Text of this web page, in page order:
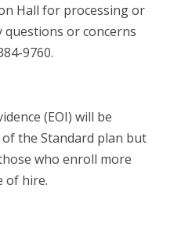
Hall for processing or
questions or concerns
9760.
(EOI) will be
the Standard plan but
who enroll more
of hire.